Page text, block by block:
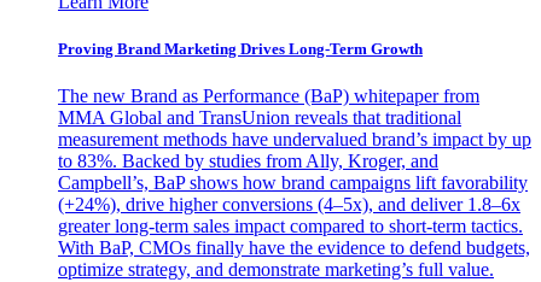
Proving Brand Marketing Drives Long-Term Growth
The new Brand as Performance (BaP) whitepaper from
MMA Global and TransUnion reveals that traditional
measurement methods have undervalued brand’s impact by up
to 83%. Backed by studies from Ally, Kroger, and
Campbell’s, BaP shows how brand campaigns lift favorability
(+24%), drive higher conversions (4–5x), and deliver 1.8–6x
greater long-term sales impact compared to short-term tactics.
With BaP, CMOs finally have the evidence to defend budgets,
optimize strategy, and demonstrate marketing’s full value.